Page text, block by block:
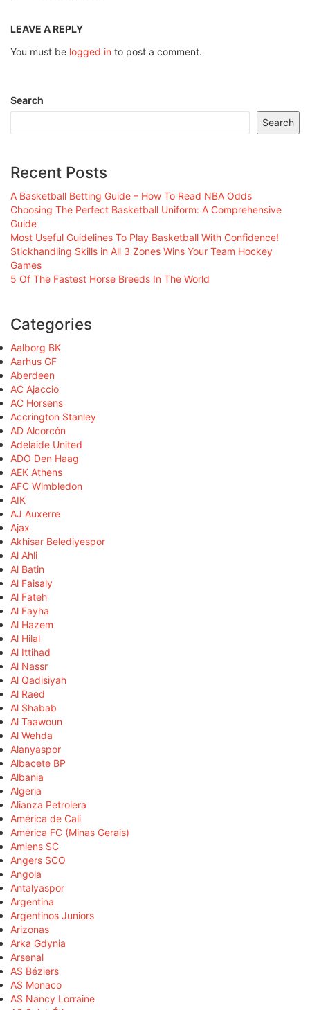
LEAVE A REPLY
You must be logged in to post a comment.
Search
Search
Recent Posts
A Basketball Betting Guide – How To Read NBA Odds
Choosing The Perfect Basketball Uniform: A Comprehensive
Guide
Most Useful Guidelines To Play Basketball With Confidence!
Stickhandling Skills in All 3 Zones Wins Your Team Hockey
Games
5 Of The Fastest Horse Breeds In The World
Categories
Aalborg BK
Aarhus GF
Aberdeen
AC Ajaccio
AC Horsens
Accrington Stanley
AD Alcorcón
Adelaide United
ADO Den Haag
AEK Athens
AFC Wimbledon
AIK
AJ Auxerre
Ajax
Akhisar Belediyespor
Al Ahli
Al Batin
Al Faisaly
Al Fateh
Al Fayha
Al Hazem
Al Hilal
Al Ittihad
Al Nassr
Al Qadisiyah
Al Raed
Al Shabab
Al Taawoun
Al Wehda
Alanyaspor
Albacete BP
Albania
Algeria
Alianza Petrolera
América de Cali
América FC (Minas Gerais)
Amiens SC
Angers SCO
Angola
Antalyaspor
Argentina
Argentinos Juniors
Arizonas
Arka Gdynia
Arsenal
AS Béziers
AS Monaco
AS Nancy Lorraine